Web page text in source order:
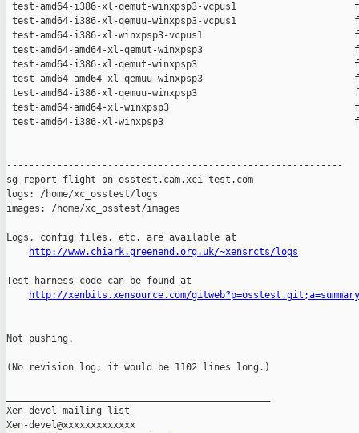
test-amd64-i386-xl-qemut-winxpsp3-vcpus1
test-amd64-i386-xl-qemuu-winxpsp3-vcpus1
test-amd64-i386-xl-winxpsp3-vcpus1
test-amd64-amd64-xl-qemut-winxpsp3
test-amd64-i386-xl-qemut-winxpsp3
test-amd64-amd64-xl-qemuu-winxpsp3
test-amd64-i386-xl-qemuu-winxpsp3
test-amd64-amd64-xl-winxpsp3
test-amd64-i386-xl-winxpsp3
------------------------------------------------------------
sg-report-flight on osstest.cam.xci-test.com
logs: /home/xc_osstest/logs
images: /home/xc_osstest/images
Logs, config files, etc. are available at
http://www.chiark.greenend.org.uk/~xensrcts/logs
Test harness code can be found at
http://xenbits.xensource.com/gitweb?p=osstest.git;a=summary
Not pushing.
(No revision log; it would be 1102 lines long.)
Xen-devel mailing list